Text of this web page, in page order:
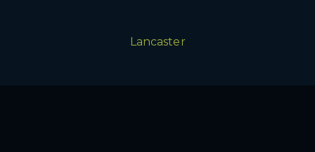
Lancaster